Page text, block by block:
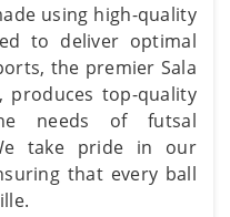
using high-quality
to deliver optimal
the premier Sala
produces top-quality
needs of futsal
take pride in our
that every ball